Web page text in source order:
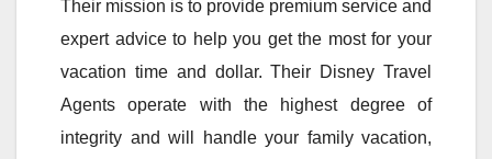
Their mission is to provide premium service and
expert advice to help you get the most for your
vacation time and dollar. Their Disney Travel
Agents operate with the highest degree of
integrity and will handle your family vacation,